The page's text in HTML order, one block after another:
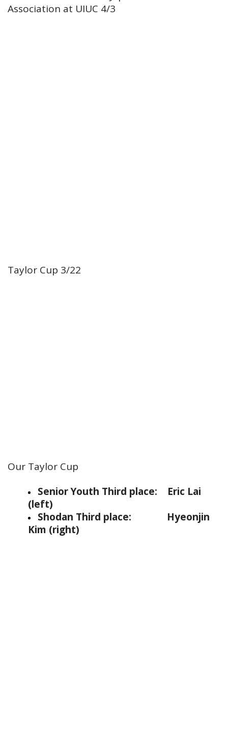
Association at UIUC 4/3
Taylor Cup 3/22
Our Taylor Cup
Senior Youth Third place: Eric Lai
(left)
Shodan Third place:
Hyeonjin
Kim (right)